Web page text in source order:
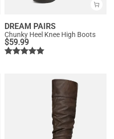
DREAM PAIRS
Chunky Heel Knee High Boots
$59.99